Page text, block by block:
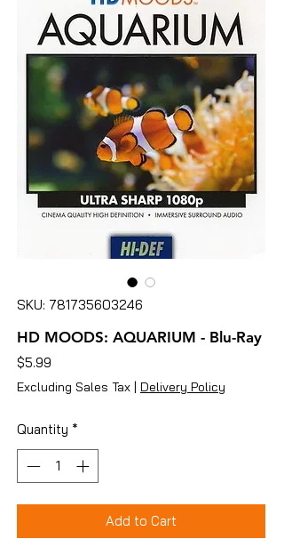
SKU: 781735603246
HD MOODS: AQUARIUM - Blu-Ray
$5.99
Excluding Sales Tax | Delivery Policy
Quantity *
Add to Cart